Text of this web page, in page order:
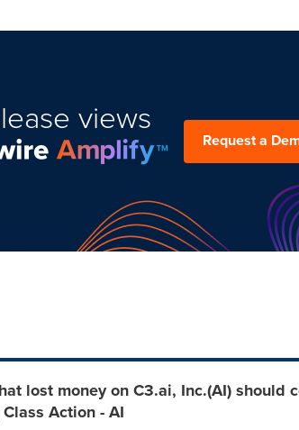
views
Request a
lost money on C3.ai, Inc.(AI) should
Action - AI